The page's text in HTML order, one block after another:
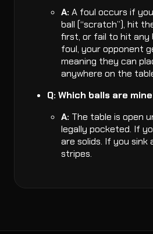
A: A foul occurs if
ball (“scratch”), hit
first, or fail to hit any
foul, your opponent
meaning they can
anywhere on the
Q: Which balls are
A: The table is open
legally pocketed. If
are solids. If you sink
stripes.